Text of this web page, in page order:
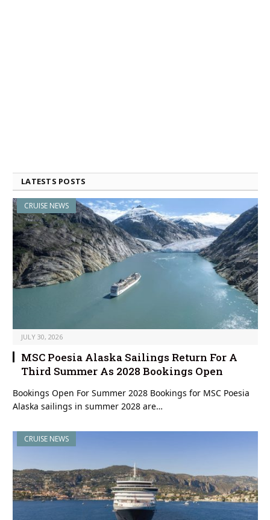
LATESTS POSTS
CRUISE NEWS
JULY 30, 2026
MSC Poesia Alaska Sailings Return For A
Third Summer As 2028 Bookings Open
Bookings Open For Summer 2028 Bookings for MSC Poesia
Alaska sailings in summer 2028 are…
CRUISE NEWS